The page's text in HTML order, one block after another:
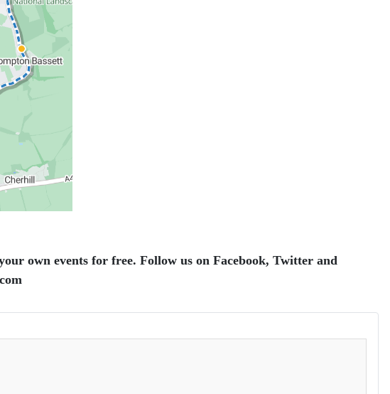
own events for free. Follow us on Facebook, Twitter and